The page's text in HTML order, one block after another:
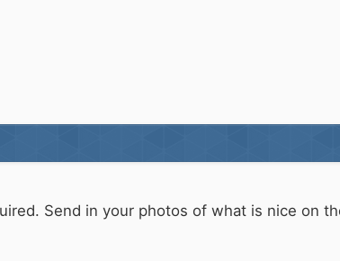
Send in your photos of what is nice on